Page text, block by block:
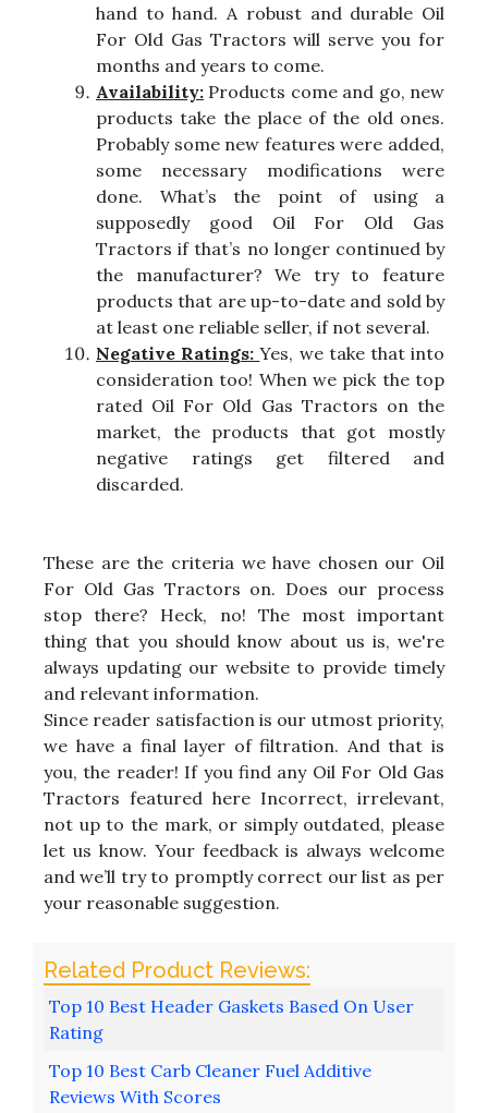
hand to hand. A robust and durable Oil
For Old Gas Tractors will serve you for
months and years to come.
Availability: Products come and go, new
products take the place of the old ones.
Probably some new features were added,
some necessary modifications were
done. What’s the point of using a
supposedly good Oil For Old Gas
Tractors if that’s no longer continued by
the manufacturer? We try to feature
products that are up-to-date and sold by
at least one reliable seller, if not several.
Negative Ratings:Yes, we take that into
consideration too! When we pick the top
rated Oil For Old Gas Tractors on the
market, the products that got mostly
negative ratings get filtered and
discarded.
These are the criteria we have chosen our Oil
For Old Gas Tractors on. Does our process
stop there? Heck, no! The most important
thing that you should know about us is, we're
always updating our website to provide timely
and relevant information.
Since reader satisfaction is our utmost priority,
we have a final layer of filtration. And that is
you, the reader! If you find any Oil For Old Gas
Tractors featured here Incorrect, irrelevant,
not up to the mark, or simply outdated, please
let us know. Your feedback is always welcome
and we’ll try to promptly correct our list as per
your reasonable suggestion.
Top 10 Best Header Gaskets Based On User
Rating
Top 10 Best Carb Cleaner Fuel Additive
Reviews With Scores